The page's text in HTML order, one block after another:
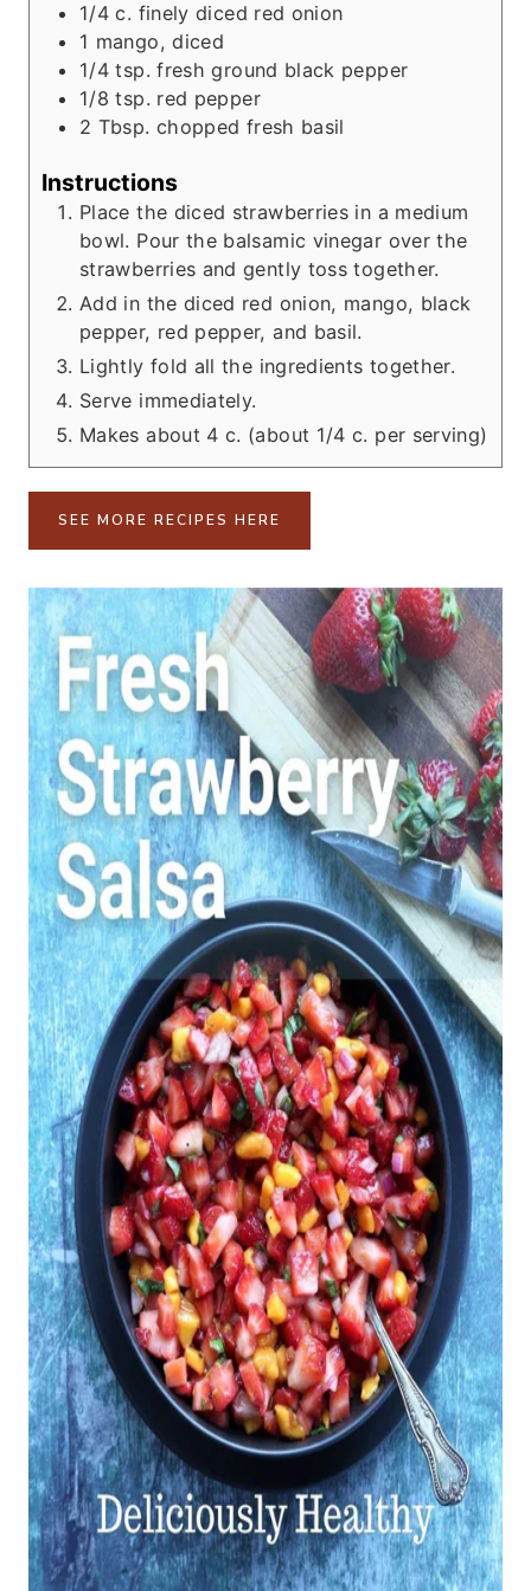
1/4 c. finely diced red onion
1 mango, diced
1/4 tsp. fresh ground black pepper
1/8 tsp. red pepper
2 Tbsp. chopped fresh basil
Instructions
Place the diced strawberries in a medium
bowl. Pour the balsamic vinegar over the
strawberries and gently toss together.
Add in the diced red onion, mango, black
pepper, red pepper, and basil.
Lightly fold all the ingredients together.
Serve immediately.
Makes about 4 c. (about 1/4 c. per serving)
SEE MORE RECIPES HERE